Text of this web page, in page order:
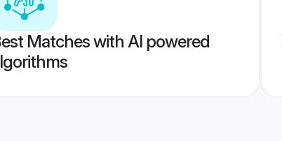
Matches with AI powered